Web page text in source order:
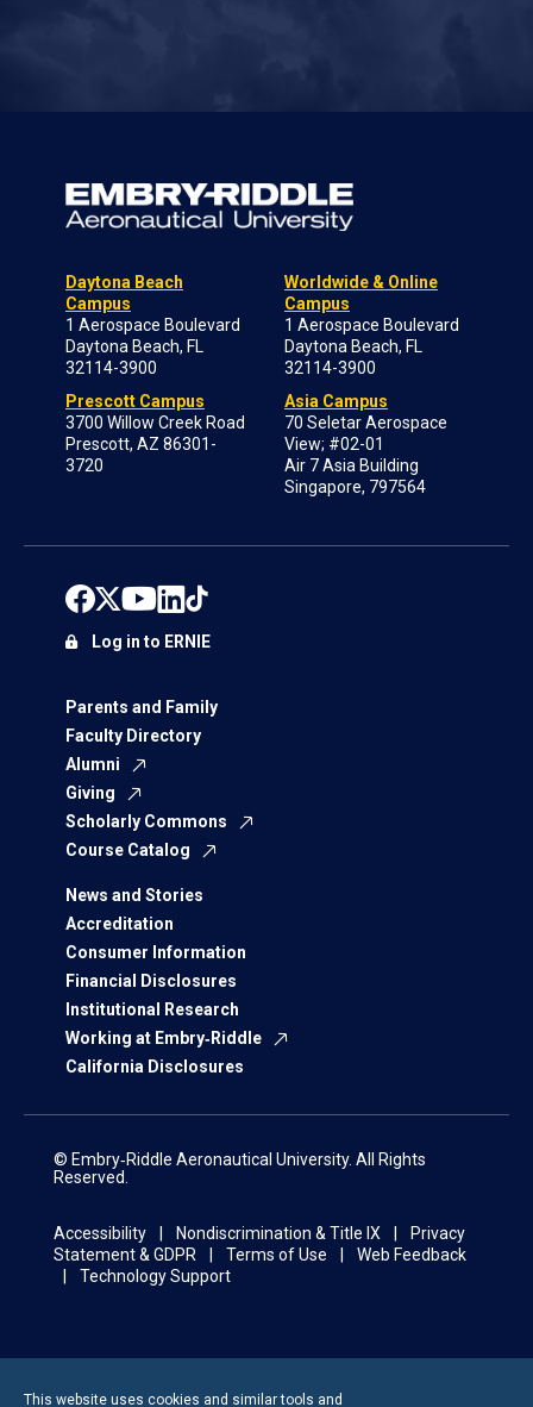
Daytona Beach
Campus
1 Aerospace Boulevard
Daytona Beach, FL
32114-3900
Prescott Campus
3700 Willow Creek Road
Prescott, AZ 86301-
3720
Worldwide & Online
Campus
1 Aerospace Boulevard
Daytona Beach, FL
32114-3900
Asia Campus
70 Seletar Aerospace
View; #02-01
Air 7 Asia Building
Singapore, 797564
Parents and Family
Faculty Directory
Alumni
Giving
Scholarly Commons
Course Catalog
News and Stories
Accreditation
Consumer Information
Financial Disclosures
Institutional Research
Working at Embry‑Riddle
California Disclosures
Log in to ERNIE
© Embry‑Riddle Aeronautical University. All Rights
Reserved.
Accessibility Nondiscrimination & Title IX
Privacy
Statement & GDPR
Terms of Use
Web Feedback
Technology Support
This website uses cookies and similar tools and